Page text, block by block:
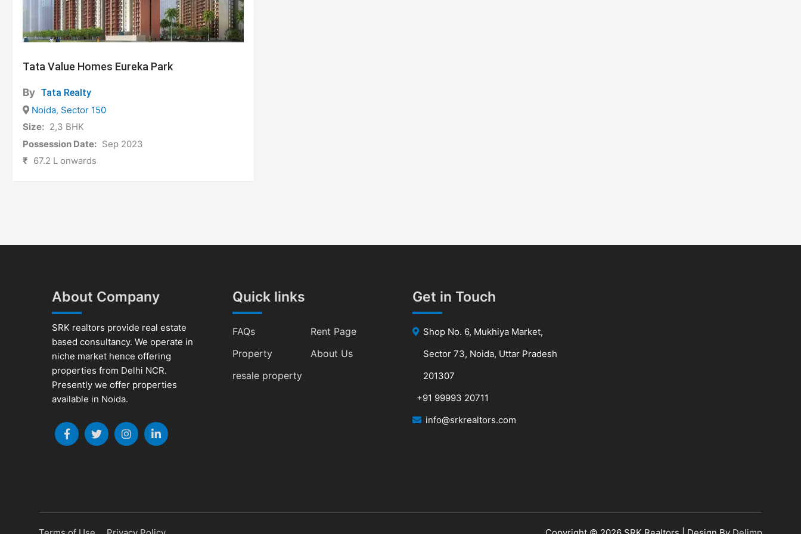
Tata Value Homes Eureka Park
By Tata Realty
Noida, Sector 150
Size: 2,3 BHK
Possession Date: Sep 2023
₹ 67.2 L onwards
About Company
SRK realtors provide real estate
based consultancy. We operate in
niche market hence offering
properties from Delhi NCR.
Presently we offer properties
available in Noida.
Quick links
FAQs
Rent Page
Property
About Us
resale property
Get in Touch
Shop No. 6, Mukhiya Market,
Sector 73, Noida, Uttar Pradesh
201307
+91 99993 20711
info@srkrealtors.com